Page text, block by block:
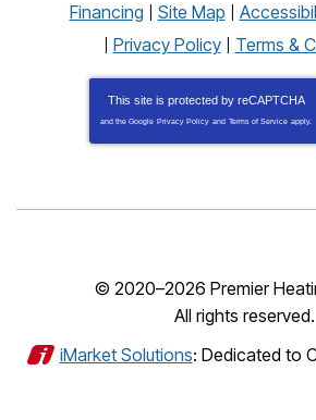
Financing Site Map
Privacy Policy
Terms &
This site is protected by reCAPTCHA
and the Google Privacy Policy and Terms of Service apply.
© 2020–2026 Premier
All rights reserved.
iMarket Solutions: Dedicated to